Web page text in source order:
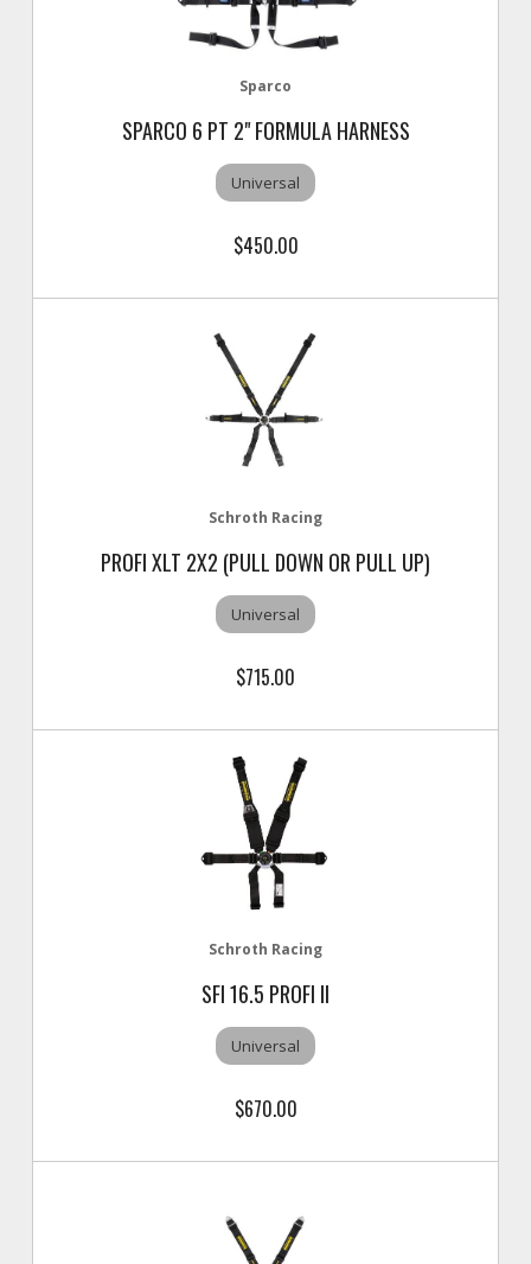
Sparco
SPARCO 6 PT 2" FORMULA HARNESS
Universal
$450.00
Schroth Racing
PROFI XLT 2X2 (PULL DOWN OR PULL UP)
Universal
$715.00
Schroth Racing
SFI 16.5 PROFI II
Universal
$670.00